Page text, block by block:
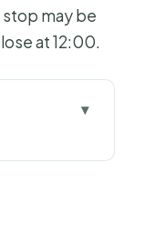
stop may be
at 12:00.